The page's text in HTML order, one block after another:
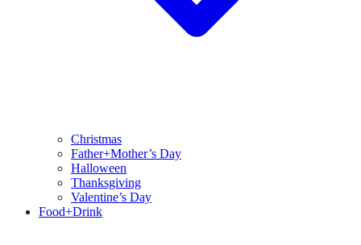
Christmas
Father+Mother’s Day
Halloween
Thanksgiving
Valentine’s Day
Food+Drink